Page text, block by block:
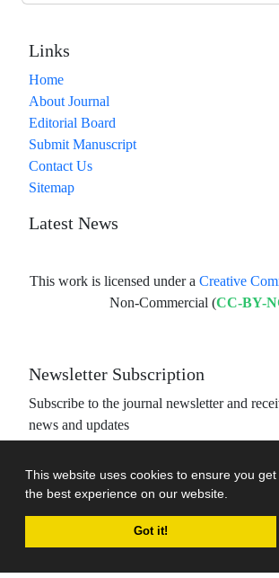
This website uses cookies to ensure you get
the best experience on our website.
Got it!
Links
Home
About Journal
Editorial Board
Submit Manuscript
Contact Us
Sitemap
Latest News
This work is licensed under a Creative
Non-Commercial (CC-BY-
Newsletter Subscription
Subscribe to the journal newsletter and
news and updates
Journal management system.designed by